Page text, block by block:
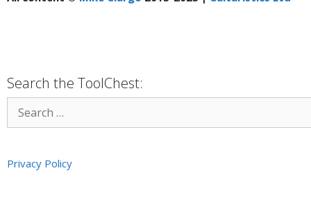
Search the ToolChest:
Privacy Policy